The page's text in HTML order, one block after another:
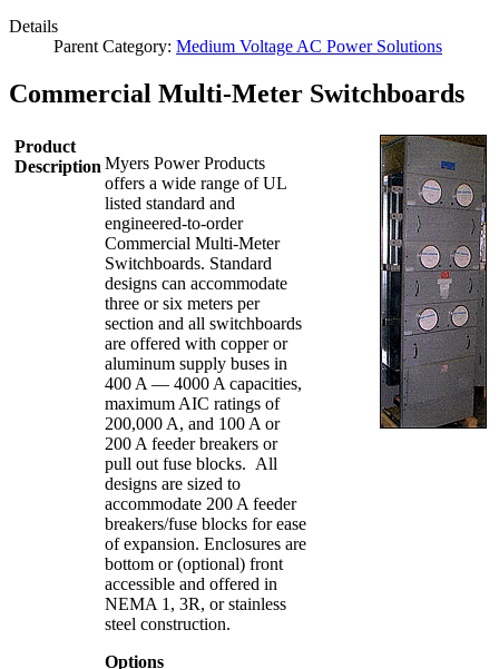
Details
Parent Category: Medium Voltage AC Power Solutions
Commercial Multi-Meter Switchboards
Product
Description Myers Power Products
offers a wide range of UL
listed standard and
engineered-to-order
Commercial Multi-Meter
Switchboards. Standard
designs can accommodate
three or six meters per
section and all switchboards
are offered with copper or
aluminum supply buses in
400 A — 4000 A capacities,
maximum AIC ratings of
200,000 A, and 100 A or
200 A feeder breakers or
pull out fuse blocks. All
designs are sized to
accommodate 200 A feeder
breakers/fuse blocks for ease
of expansion. Enclosures are
bottom or (optional) front
accessible and offered in
NEMA 1, 3R, or stainless
steel construction.
Options